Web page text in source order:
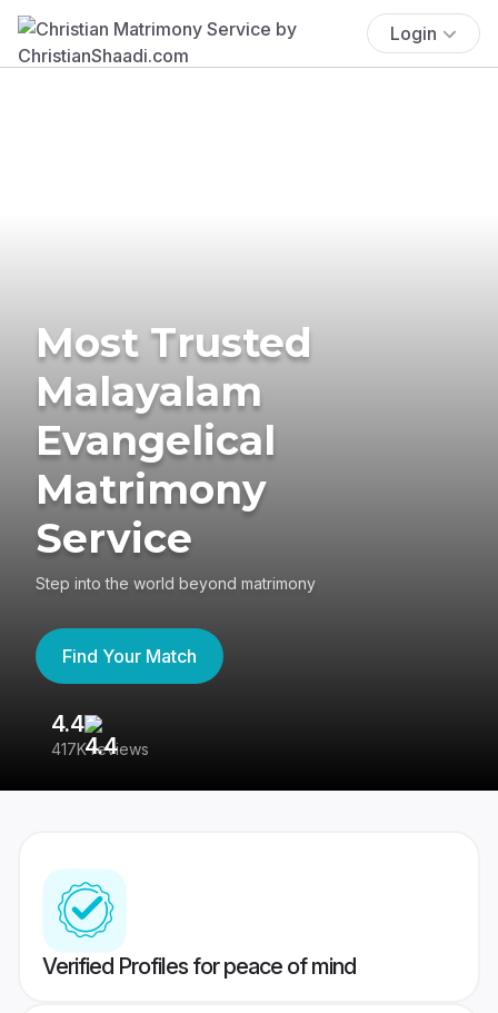
Login
Most Trusted
Malayalam
Evangelical
Matrimony
Service
Step into the world beyond matrimony
Find Your Match
4.4
417K reviews
Verified Profiles for peace of mind